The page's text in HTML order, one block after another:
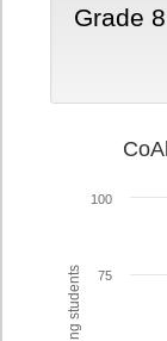
Grade 8
75
100